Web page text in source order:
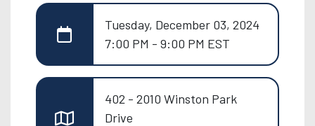
Tuesday, December 03, 2024
7:00 PM - 9:00 PM EST
402 - 2010 Winston Park
Drive